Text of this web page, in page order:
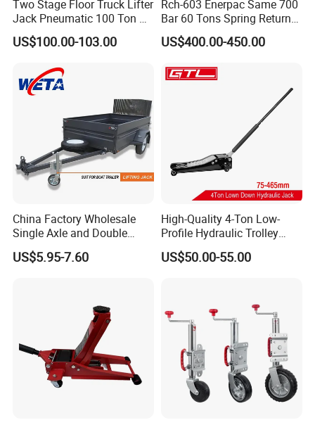
Two Stage Floor Truck Lifter
Jack Pneumatic 100 Ton Air
Hydraulic Jack
US$100.00-103.00
Rch-603 Enerpac Same 700
Bar 60 Tons Spring Return
Hollow Hydraulic Cylinder
Jack with Center Hole
US$400.00-450.00
China Factory Wholesale
Single Axle and Double
Axles Galvanized Boat
Trailers Suit for Boat Trailer
US$5.95-7.60
High-Quality 4-Ton Low-
Profile Hydraulic Trolley
Jack [Model: 38400904c]
US$50.00-55.00